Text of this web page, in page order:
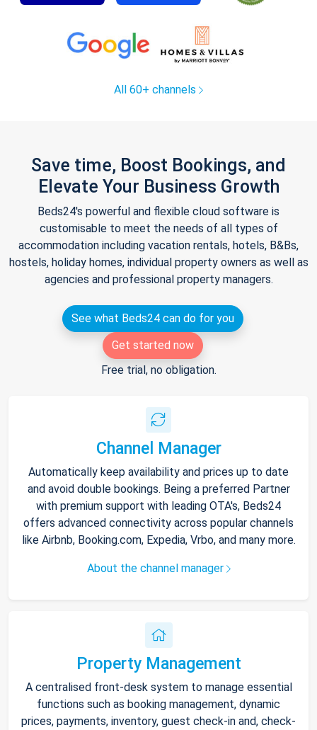
All 60+ channels
Save time, Boost Bookings, and
Elevate Your Business Growth
Beds24's powerful and flexible cloud software is
customisable to meet the needs of all types of
accommodation including vacation rentals, hotels, B&Bs,
hostels, holiday homes, individual property owners as well as
agencies and professional property managers.
See what Beds24 can do for you
Get started now
Free trial, no obligation.
Channel Manager
Automatically keep availability and prices up to date
and avoid double bookings. Being a preferred Partner
with premium support with leading OTA's, Beds24
offers advanced connectivity across popular channels
like Airbnb, Booking.com, Expedia, Vrbo, and many more.
About the channel manager
Property Management
A centralised front-desk system to manage essential
functions such as booking management, dynamic
prices, payments, inventory, guest check-in and, check-